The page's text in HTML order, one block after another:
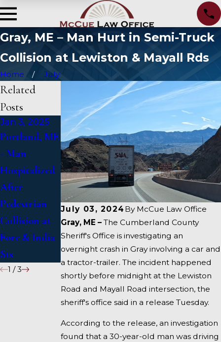
Gray, ME – Man Hurt in Semi-Truck
Collision at Lewiston & Mayall Rds
Home July
July 03, 2024 By McCue Law Office
Gray, ME – The Cumberland County
Sheriff's Office is investigating an
overnight crash in Gray involving a car and
a tractor-trailer. The incident happened
shortly before midnight at the Lewiston
Road and Mayall Road intersection, the
sheriff's office said in a release Tuesday.
According to the release, an investigation
found that a 30-year-old man was driving
Related
Posts
Jan 3, 2025
Portland, ME
- Man
Hospitalized
After
Pedestrian
Collision at
Fore & India
Sts
Jan 2, 2025
Bangor, ME -
Mark
Michaud
Identified in
Deadly
Accident on
I-95 near
Fairfield
Falmouth,
ME - Fatal
Vehicle Crash
on US 1
Under
Inquiry
1 /3